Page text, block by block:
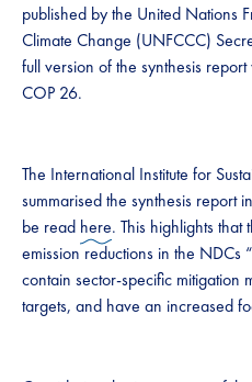
published by the United Nations
Climate Change (UNFCCC)
full version of the synthesis
COP 26.
The International Institute for
summarised the synthesis report
be read here. This highlights that
emission reductions in the NDCs
contain sector-specific mitigation
targets, and have an increased